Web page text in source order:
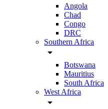
Angola
Chad
Congo
DRC
Southern Africa
arrow_drop_down
Botswana
Mauritius
South Africa
West Africa
arrow_drop_down